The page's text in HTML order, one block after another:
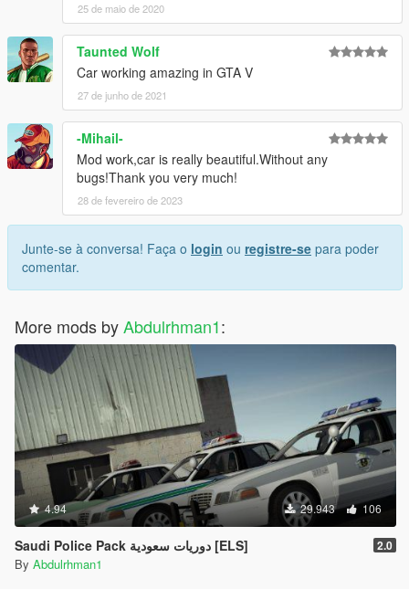
25 de maio de 2020
Taunted Wolf
Car working amazing in GTA V
27 de junho de 2021
-Mihail-
Mod work,car is really beautiful.Without any
bugs!Thank you very much!
28 de fevereiro de 2023
Junte-se à conversa! Faça o login ou registre-se para poder
comentar.
More mods byAbdulrhman1:
4.94 29.943 106
Saudi Police Pack دوريات سعودية [ELS] 2.0
By Abdulrhman1